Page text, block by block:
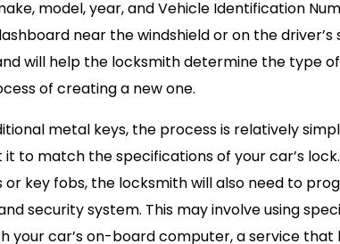
model, year, and Vehicle Identification
near the windshield or on the driver’s
will help the locksmith determine the type
of creating a new one.
metal keys, the process is relatively
to match the specifications of your car’s
key fobs, the locksmith will also need to
security system. This may involve using
your car’s on-board computer, a service